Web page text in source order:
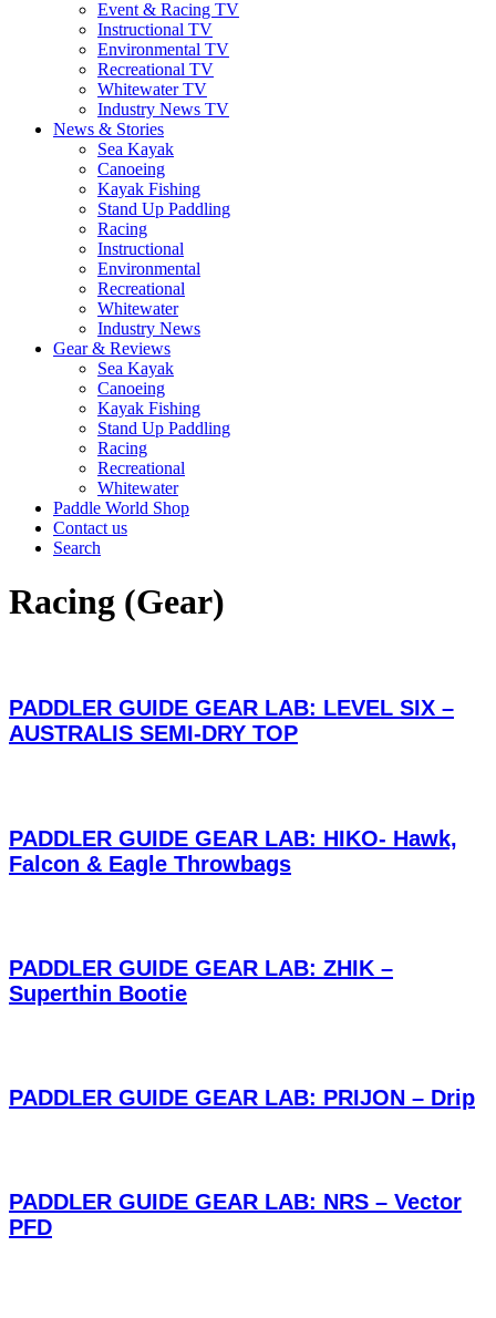
Event & Racing TV
Instructional TV
Environmental TV
Recreational TV
Whitewater TV
Industry News TV
News & Stories
Sea Kayak
Canoeing
Kayak Fishing
Stand Up Paddling
Racing
Instructional
Environmental
Recreational
Whitewater
Industry News
Gear & Reviews
Sea Kayak
Canoeing
Kayak Fishing
Stand Up Paddling
Racing
Recreational
Whitewater
Paddle World Shop
Contact us
Search
Racing (Gear)
PADDLER GUIDE GEAR LAB: LEVEL SIX –
AUSTRALIS SEMI-DRY TOP
PADDLER GUIDE GEAR LAB: HIKO- Hawk,
Falcon & Eagle Throwbags
PADDLER GUIDE GEAR LAB: ZHIK –
Superthin Bootie
PADDLER GUIDE GEAR LAB: PRIJON – Drip
PADDLER GUIDE GEAR LAB: NRS – Vector
PFD